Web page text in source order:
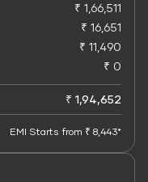
₹ 1,66,511
₹ 16,651
₹ 11,490
₹ 0
₹ 1,94,652
EMI Starts from ₹ 8,443*